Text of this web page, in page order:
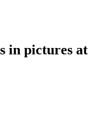
in pictures at